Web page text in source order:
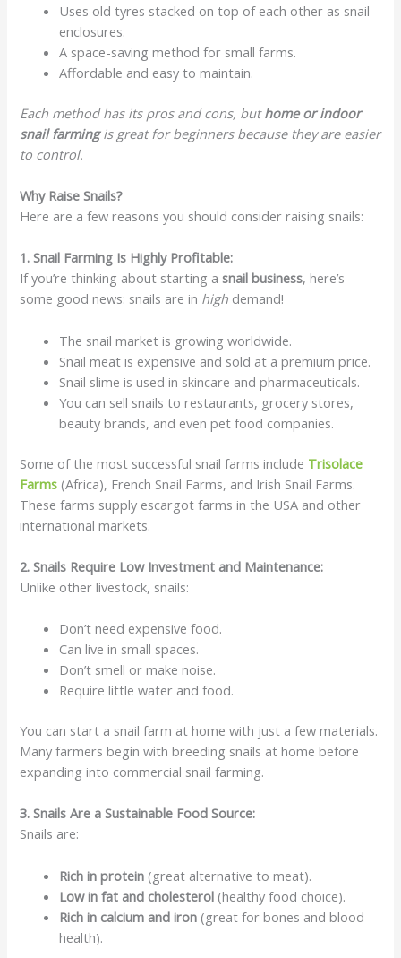
Uses old tyres stacked on top of each other as snail
enclosures.
A space-saving method for small farms.
Affordable and easy to maintain.
Each method has its pros and cons, buthome or indoor
snail farmingis great for beginners because they are easier
to control.
Why Raise Snails?
Here are a few reasons you should consider raising snails:
1. Snail Farming Is Highly Profitable:
If you’re thinking about starting asnail business, here’s
some good news: snails are in high demand!
The snail market is growing worldwide.
Snail meat is expensive and sold at a premium price.
Snail slime is used in skincare and pharmaceuticals.
You can sell snails to restaurants, grocery stores,
beauty brands, and even pet food companies.
Some of the most successful snail farms include Trisolace
Farms (Africa), French Snail Farms, and Irish Snail Farms.
These farms supply escargot farms in the USA and other
international markets.
2. Snails Require Low Investment and Maintenance:
Unlike other livestock, snails:
Don’t need expensive food.
Can live in small spaces.
Don’t smell or make noise.
Require little water and food.
You can start a snail farm at home with just a few materials.
Many farmers begin with breeding snails at home before
expanding into commercial snail farming.
3. Snails Are a Sustainable Food Source:
Snails are:
Rich in protein (great alternative to meat).
Low in fat and cholesterol (healthy food choice).
Rich in calcium and iron (great for bones and blood
health).